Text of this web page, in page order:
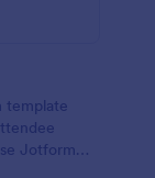
template
Jotform